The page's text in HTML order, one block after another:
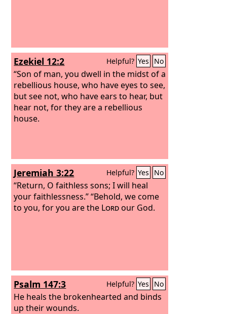
Ezekiel 12:2 Helpful? Yes No
“Son of man, you dwell in the midst of a
rebellious house, who have eyes to see,
but see not, who have ears to hear, but
hear not, for they are a rebellious
house.
Jeremiah 3:22 Helpful? Yes No
“Return, O faithless sons; I will heal
your faithlessness.” “Behold, we come
to you, for you are the Lordour God.
Psalm 147:3 Helpful? Yes No
He heals the brokenhearted and binds
up their wounds.